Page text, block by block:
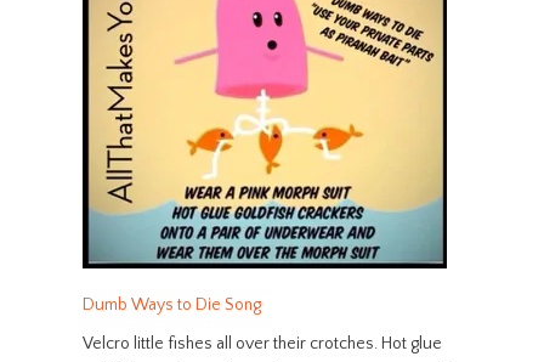
Dumb Ways to Die Song
Velcro little fishes all over their crotches. Hot glue